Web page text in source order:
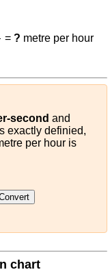
=? metre per hour
second and
exactly definied,
per hour is
chart